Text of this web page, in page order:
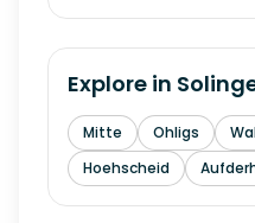
Explore in
Mitte Ohligs
Hoehscheid